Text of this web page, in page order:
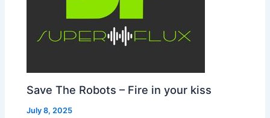
Save The Robots – Fire in your kiss
July 8, 2025